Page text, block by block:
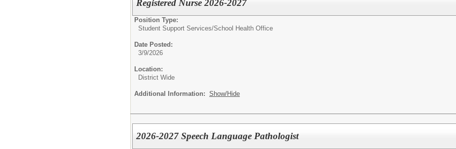
Registered Nurse 2026-2027
Position Type:
Student Support Services/School Health Office
Date Posted:
3/9/2026
Location:
District Wide
Additional Information: Show/Hide
2026-2027 Speech Language Pathologist